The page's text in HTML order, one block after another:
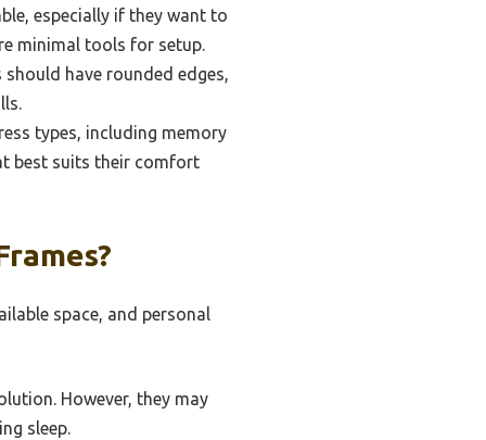
especially if they want to
minimal tools for setup.
have rounded edges,
types, including memory
best suits their comfort
space, and personal
However, they may
sleep.